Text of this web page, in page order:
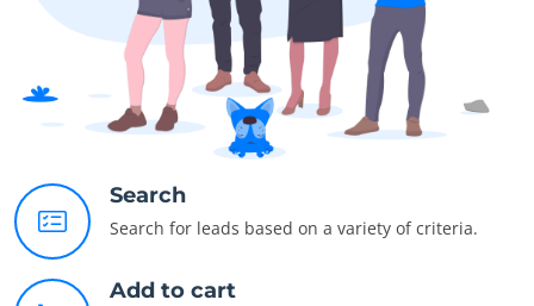
Search
Search for leads based on a variety of criteria.
Add to cart